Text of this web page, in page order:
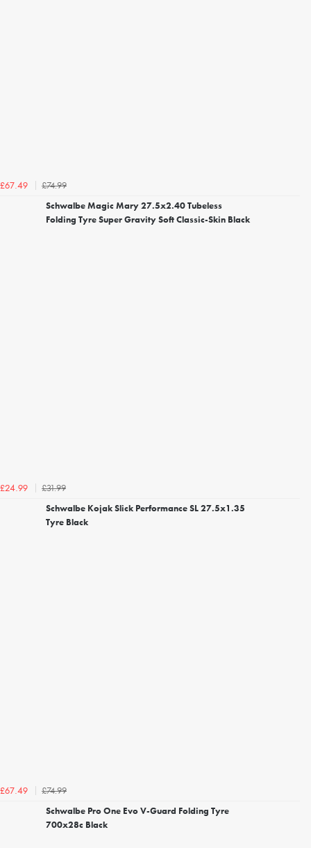
£67.49
£74.99
Schwalbe Magic Mary 27.5x2.40 Tubeless
Folding Tyre Super Gravity Soft Classic-Skin Black
£24.99
£31.99
Schwalbe Kojak Slick Performance SL 27.5x1.35
Tyre Black
£67.49
£74.99
Schwalbe Pro One Evo V-Guard Folding Tyre
700x28c Black